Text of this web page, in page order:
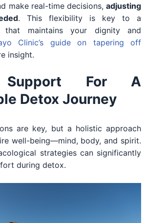
make real-time decisions, adjusting
. This flexibility is key to a
that maintains your dignity and
Clinic’s guide on tapering off
insight.
Support For A
Detox Journey
are key, but a holistic approach
well-being—mind, body, and spirit.
strategies can significantly
during detox.